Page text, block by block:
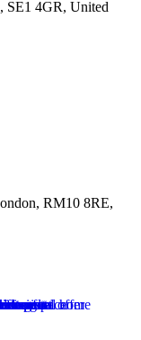
RM10 8RE,